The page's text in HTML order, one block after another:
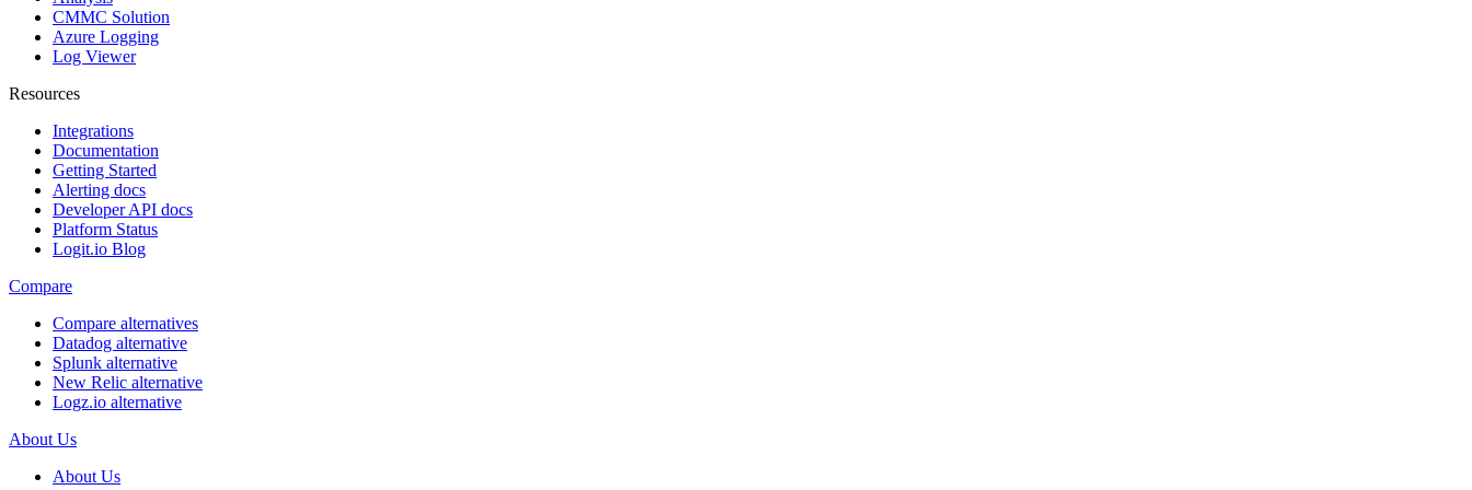
CMMC Solution
Azure Logging
Log Viewer
Resources
Integrations
Documentation
Getting Started
Alerting docs
Developer API docs
Platform Status
Logit.io Blog
Compare
Compare alternatives
Datadog alternative
Splunk alternative
New Relic alternative
Logz.io alternative
About Us
About Us